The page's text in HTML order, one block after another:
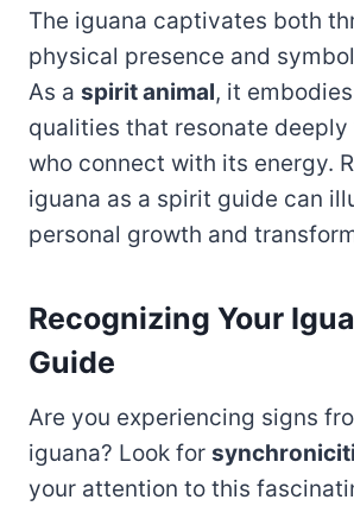
The iguana captivates both
physical presence and
As a spirit animal, it
qualities that resonate deeply
who connect with its energy.
iguana as a spirit guide can
personal growth and
Recognizing Your
Guide
Are you experiencing signs
iguana? Look for
your attention to this